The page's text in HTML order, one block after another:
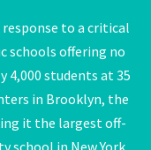
response to a critical
schools offering no
4,000 students at 35
in Brooklyn, the
it the largest off-
school in New York